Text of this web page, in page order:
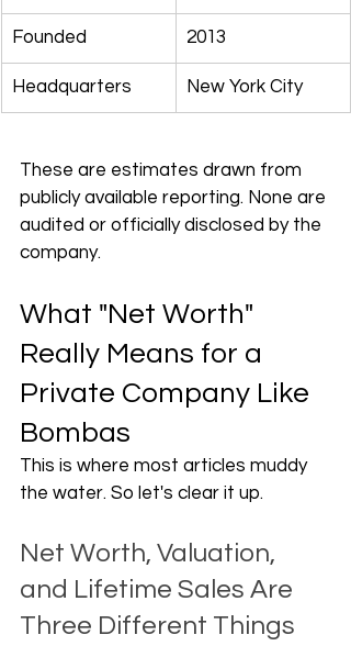
Founded 2013
Headquarters New York City
These are estimates drawn from
publicly available reporting. None are
audited or officially disclosed by the
company.
What "Net Worth"
Really Means for a
Private Company Like
Bombas
This is where most articles muddy
the water. So let's clear it up.
Net Worth, Valuation,
and Lifetime Sales Are
Three Different Things